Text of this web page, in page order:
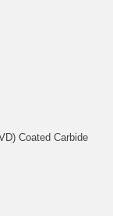
Coated Carbide